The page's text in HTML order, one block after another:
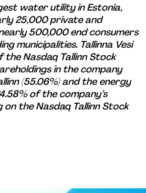
water utility in Estonia,
25,000 private and
500,000 end consumers
municipalities. Tallinna Vesi
the Nasdaq Tallinn Stock
in the company
(55.06%) and the energy
of the company’s
the Nasdaq Tallinn Stock